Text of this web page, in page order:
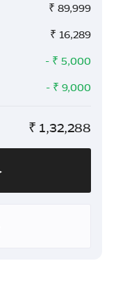
₹ 89,999
₹ 16,289
- ₹ 5,000
- ₹ 9,000
₹ 1,32,288